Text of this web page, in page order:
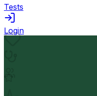
Tests
Login